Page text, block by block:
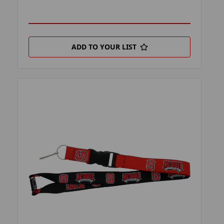
ADD TO YOUR LIST